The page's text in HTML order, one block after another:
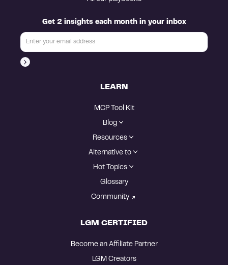
Get 2 insights each month in your inbox
LEARN
MCP Tool Kit
Blog
Resources
Alternative to
Hot Topics
Glossary
Community
LGM CERTIFIED
Become an Affiliate Partner
LGM Creators